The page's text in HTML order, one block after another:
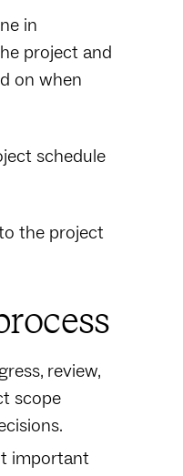
in
project and
on when
schedule
the project
review,
scope
important